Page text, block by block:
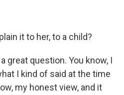
it to her, to a child?
great question. You know, I
I kind of said at the time
my honest view, and it